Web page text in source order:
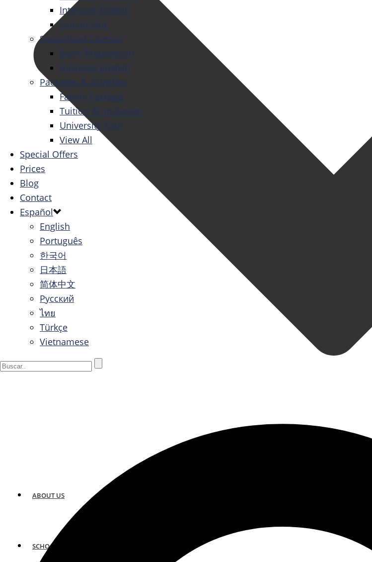
ABOUT US
SCHOOLS
Intensive English
One-to-One
Specialized Courses
Exam Preparation
Business English
Packages & Activities
Family Package
Tuition All Inclusive
University Tour
View All
Special Offers
Prices
Blog
Contact
Español
English
Português
한국어
日本語
简体中文
Русский
ไทย
Türkçe
Vietnamese